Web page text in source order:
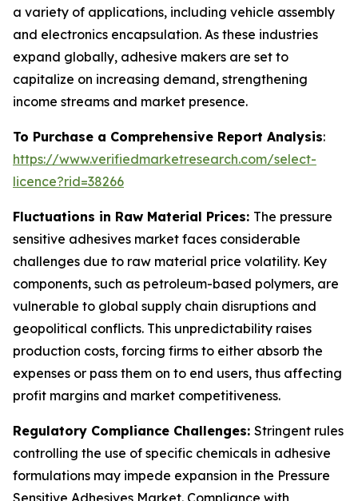
a variety of applications, including vehicle assembly
and electronics encapsulation. As these industries
expand globally, adhesive makers are set to
capitalize on increasing demand, strengthening
income streams and market presence.
To Purchase a Comprehensive Report Analysis:
https://www.verifiedmarketresearch.com/select-
licence?rid=38266
Fluctuations in Raw Material Prices: The pressure
sensitive adhesives market faces considerable
challenges due to raw material price volatility. Key
components, such as petroleum-based polymers, are
vulnerable to global supply chain disruptions and
geopolitical conflicts. This unpredictability raises
production costs, forcing firms to either absorb the
expenses or pass them on to end users, thus affecting
profit margins and market competitiveness.
Regulatory Compliance Challenges: Stringent rules
controlling the use of specific chemicals in adhesive
formulations may impede expansion in the Pressure
Sensitive Adhesives Market. Compliance with